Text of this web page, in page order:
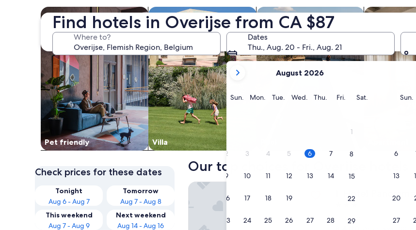
Find hotels in Overijse from CA $87
Where to?
Dates
Thu., Aug. 20 - Fri., Aug. 21
your
current
months
are
August,
2026
and
September,
2026.
August 2026
Sun. Sunday
Mon. Monday
Tue. Tuesday
Wed. Wednesday
Thu. Thursday
Fri. Friday
Sat.
1
2 3 4 5 6 7 8
9 10 11 12 13 14 15
16 17 18 19 22
23 24 25 26 27 28 29
Sun.
6
13
20
27
Pet friendly
search for Pet-friendly Properties
Villa
search for villas search for properties with poolsearch for
Check prices for these dates
Tonight
Aug 6 - Aug 7
Tomorrow
Aug 7 - Aug 8
This weekend
Aug 7 - Aug 9
Next weekend
Aug 14 - Aug 16
Our top choices for Overijse hotels
1. Hotel Panorama
property
Overijse
Hotel Panorama